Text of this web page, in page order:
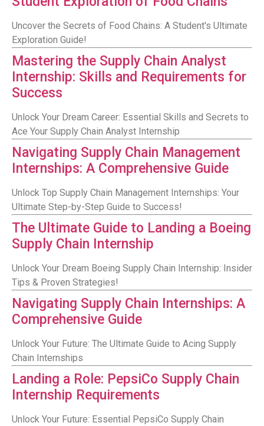
Uncover the Secrets of Food Chains: A Student's Ultimate
Exploration Guide!
Mastering the Supply Chain Analyst
Internship: Skills and Requirements for
Success
Unlock Your Dream Career: Essential Skills and Secrets to
Ace Your Supply Chain Analyst Internship
Navigating Supply Chain Management
Internships: A Comprehensive Guide
Unlock Top Supply Chain Management Internships: Your
Ultimate Step-by-Step Guide to Success!
The Ultimate Guide to Landing a Boeing
Supply Chain Internship
Unlock Your Dream Boeing Supply Chain Internship: Insider
Tips & Proven Strategies!
Navigating Supply Chain Internships: A
Comprehensive Guide
Unlock Your Future: The Ultimate Guide to Acing Supply
Chain Internships
Landing a Role: PepsiCo Supply Chain
Internship Requirements
Unlock Your Future: Essential PepsiCo Supply Chain